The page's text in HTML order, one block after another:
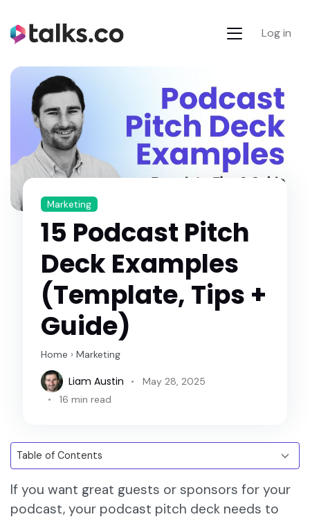
Log in
Marketing
15 Podcast Pitch
Deck Examples
(Template, Tips +
Guide)
Home › Marketing
Liam Austin
May 28, 2025
16 min read
If you want great guests or sponsors for your
podcast, your podcast pitch deck needs to